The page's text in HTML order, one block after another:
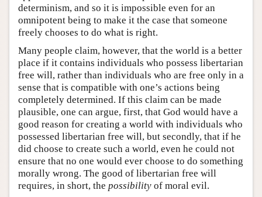
determinism, and so it is impossible even for an
omnipotent being to make it the case that someone
freely chooses to do what is right.
Many people claim, however, that the world is a better
place if it contains individuals who possess libertarian
free will, rather than individuals who are free only in a
sense that is compatible with one’s actions being
completely determined. If this claim can be made
plausible, one can argue, first, that God would have a
good reason for creating a world with individuals who
possessed libertarian free will, but secondly, that if he
did choose to create such a world, even he could not
ensure that no one would ever choose to do something
morally wrong. The good of libertarian free will
requires, in short, the possibility of moral evil.